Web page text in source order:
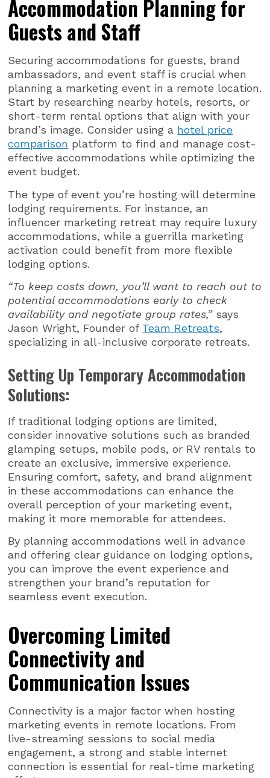
Accommodation Planning for
Guests and Staff
Securing accommodations for guests, brand
ambassadors, and event staff is crucial when
planning a marketing event in a remote location.
Start by researching nearby hotels, resorts, or
short-term rental options that align with your
brand’s image. Consider using a hotel price
comparison platform to find and manage cost-
effective accommodations while optimizing the
event budget.
The type of event you’re hosting will determine
lodging requirements. For instance, an
influencer marketing retreat may require luxury
accommodations, while a guerrilla marketing
activation could benefit from more flexible
lodging options.
“To keep costs down, you’ll want to reach out to
potential accommodations early to check
availability and negotiate group rates,”says
Jason Wright, Founder of Team Retreats,
specializing in all-inclusive corporate retreats.
Setting Up Temporary Accommodation
Solutions:
If traditional lodging options are limited,
consider innovative solutions such as branded
glamping setups, mobile pods, or RV rentals to
create an exclusive, immersive experience.
Ensuring comfort, safety, and brand alignment
in these accommodations can enhance the
overall perception of your marketing event,
making it more memorable for attendees.
By planning accommodations well in advance
and offering clear guidance on lodging options,
you can improve the event experience and
strengthen your brand’s reputation for
seamless event execution.
Overcoming Limited
Connectivity and
Communication Issues
Connectivity is a major factor when hosting
marketing events in remote locations. From
live-streaming sessions to social media
engagement, a strong and stable internet
connection is essential for real-time marketing